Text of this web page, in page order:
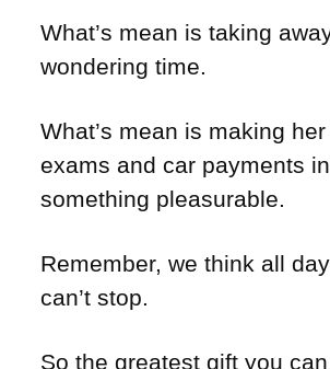
What’s mean is taking
wondering time.
What’s mean is making
exams and car payments
something pleasurable.
Remember, we think all
can’t stop.
So the greatest gift you